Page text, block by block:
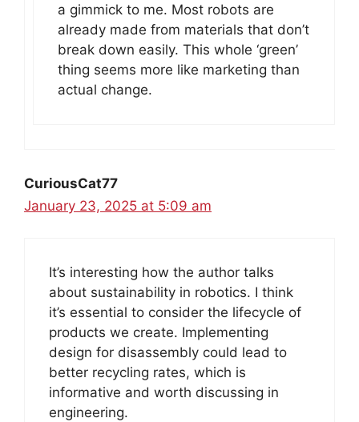
a gimmick to me. Most robots are
already made from materials that don’t
break down easily. This whole ‘green’
thing seems more like marketing than
actual change.
CuriousCat77
January 23, 2025 at 5:09 am
It’s interesting how the author talks
about sustainability in robotics. I think
it’s essential to consider the lifecycle of
products we create. Implementing
design for disassembly could lead to
better recycling rates, which is
informative and worth discussing in
engineering.